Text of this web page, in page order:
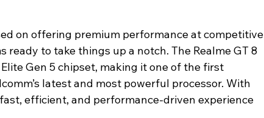
on offering premium performance at competitive
ready to take things up a notch. The Realme GT 8
Gen 5 chipset, making it one of the first
latest and most powerful processor. With
efficient, and performance-driven experience